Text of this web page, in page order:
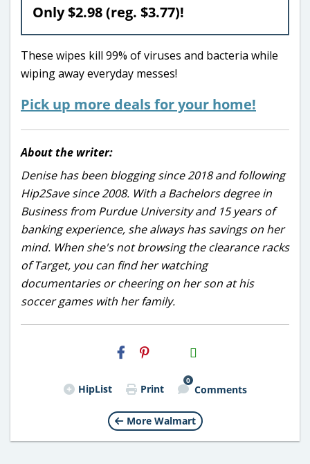
Only $2.98 (reg. $3.77)!
These wipes kill 99% of viruses and bacteria while
wiping away everyday messes!
Pick up more deals for your home!
About the writer:
Denise has been blogging since 2018 and following
Hip2Save since 2008. With a Bachelors degree in
Business from Purdue University and 15 years of
banking experience, she always has savings on her
mind. When she's not browsing the clearance racks
of Target, you can find her watching
documentaries or cheering on her son at his
soccer games with her family.
H2S
Email
HipList Print
0
Comments
More Walmart